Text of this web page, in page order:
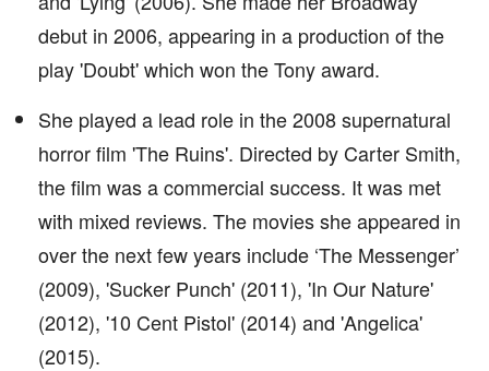
debut in 2006, appearing in a production of the
play 'Doubt' which won the Tony award.
She played a lead role in the 2008 supernatural
horror film 'The Ruins'. Directed by Carter Smith,
the film was a commercial success. It was met
with mixed reviews. The movies she appeared in
over the next few years include ‘The Messenger’
(2009), 'Sucker Punch' (2011), 'In Our Nature'
(2012), '10 Cent Pistol' (2014) and 'Angelica'
(2015).